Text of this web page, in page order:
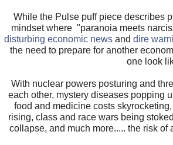
While the Pulse puff piece describes
mindset where "paranoia meets
disturbing economic news anddire
the need to prepare for another
one look
With nuclear powers posturing and
each other, mystery diseases popping
food and medicine costs
rising, class and race wars being
collapse, and much more..... the risk